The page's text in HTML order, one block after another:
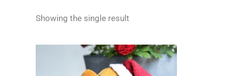
Showing the single result